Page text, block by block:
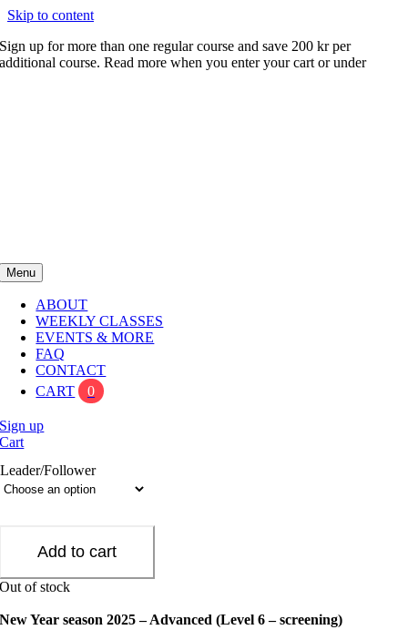
Skip to content
Sign up for more than one regular course and save 200 kr per
additional course. Read more when you enter your cart or under
Menu
ABOUT
WEEKLY CLASSES
EVENTS & MORE
FAQ
CONTACT
CART
0
Sign up
Cart
Leader/Follower
Add to cart
Out of stock
New Year season 2025 – Advanced (Level 6 – screening)